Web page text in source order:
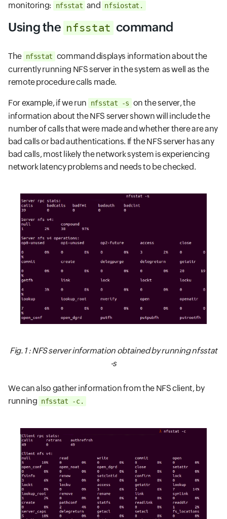
monitoring:
nfsstat and nfsiostat.
Using the nfsstat command
The nfsstat command displays information about the
currently running NFS server in the system as well as the
remote procedure calls made.
For example, if we run nfsstat -s on the server, the
information about the NFS server shown will include the
number of calls that were made and whether there are any
bad calls or bad authentications. If the NFS server has any
bad calls, most likely the network system is experiencing
network latency problems and needs to be checked.
Fig. 1 : NFS server information obtained by runningnfsstat
-s
We can also gather information from the NFS client, by
running nfsstat -c.